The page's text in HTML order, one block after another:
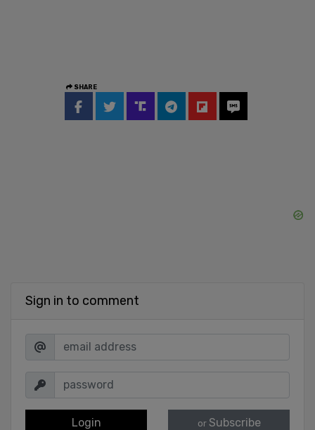
SHARE
Sign in to comment
Login or Subscribe